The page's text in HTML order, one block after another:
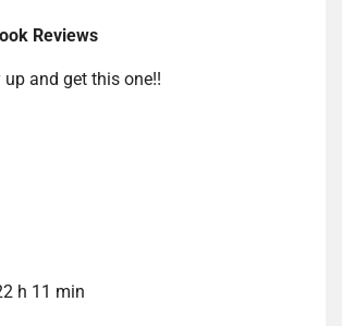
Reviews
up and get this one!!
h 11 min